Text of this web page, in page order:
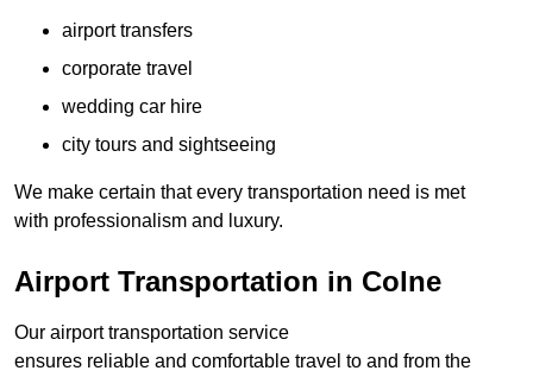
airport transfers
corporate travel
wedding car hire
city tours and sightseeing
We make certain that every transportation need is met
with professionalism and luxury.
Airport Transportation in Colne
Our airport transportation service
ensures reliable and comfortable travel to and from the